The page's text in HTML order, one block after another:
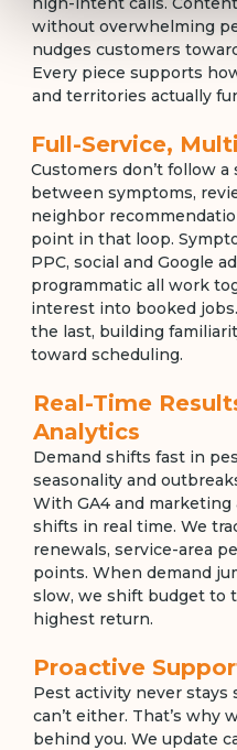
without overwhelming
nudges customers
Every piece supports
and territories actually
Full-Service,
Customers don’t follow
between symptoms,
neighbor
point in that loop.
PPC, social and Google
programmatic all work
interest into booked
the last, building
toward scheduling.
Real-Time
Analytics
Demand shifts fast in
seasonality and
With GA4 and marketing
shifts in real time. We
renewals, service-area
points. When demand
slow, we shift budget to
highest return.
Proactive
Pest activity never stays
can’t either. That’s why
behind you. We update